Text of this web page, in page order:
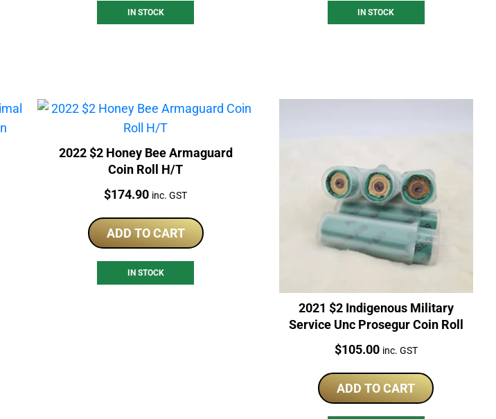
IN STOCK IN STOCK
2022 $2 Honey Bee Armaguard
Coin Roll H/T
Price:
$174.90 inc. GST
ADD TO CART
IN STOCK
2021 $2 Indigenous Military
Service Unc Prosegur Coin Roll
Price:
$105.00 inc. GST
ADD TO CART